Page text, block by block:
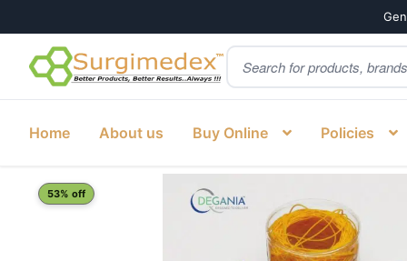
Skip
to
Skip
to
Products
search
Home About us Buy Online Policies
Cardiology Vascular Silicone Loops
53% off